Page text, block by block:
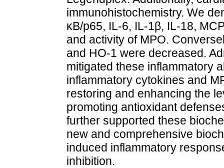
immunohistochemistry. We
κB/p65, IL-6, IL-1β, IL-18,
and activity of MPO.
and HO-1 were decreased.
mitigated these inflammatory
inflammatory cytokines and
restoring and enhancing the
promoting antioxidant
further supported these
new and comprehensive
induced inflammatory
inhibition.